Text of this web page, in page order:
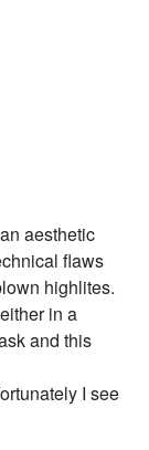
aesthetic
flaws
highlites.
in a
and this
I see